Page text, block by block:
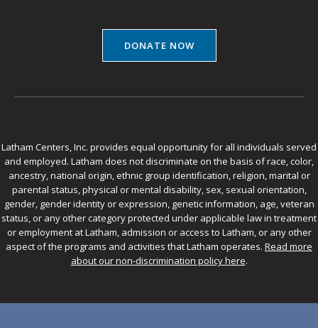
DONATE NOW
Latham Centers, Inc. provides equal opportunity for all individuals served
and employed. Latham does not discriminate on the basis of race, color,
ancestry, national origin, ethnic group identification, religion, marital or
parental status, physical or mental disability, sex, sexual orientation,
gender, gender identity or expression, genetic information, age, veteran
status, or any other category protected under applicable law in treatment
or employment at Latham, admission or access to Latham, or any other
aspect of the programs and activities that Latham operates. Read more
about our non-discrimination policy here.